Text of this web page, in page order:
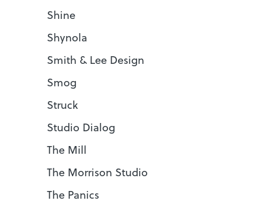
Shine
Shynola
Smith & Lee Design
Smog
Struck
Studio Dialog
The Mill
The Morrison Studio
The Panics